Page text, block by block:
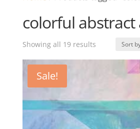
colorful abstract
Showing all 19 resultsSorted
by
Sale!